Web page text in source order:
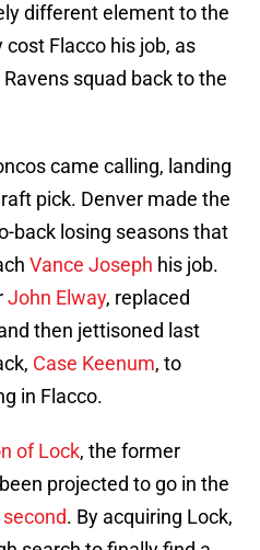
different element to the
Flacco his job, as
squad back to the
came calling, landing
pick. Denver made the
back losing seasons that
Vance Joseph his job.
John Elway, replaced
then jettisoned last
Case Keenum, to
in Flacco.
of Lock, the former
projected to go in the
. By acquiring Lock,